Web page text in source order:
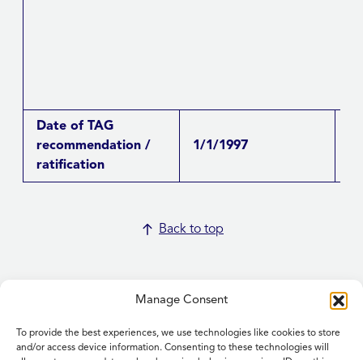
Manage Consent
To provide the best experiences, we use technologies like cookies to store
and/or access device information. Consenting to these technologies will
Date of TAG
recommendation /
ratification
1/1/1997
Back to top
Home